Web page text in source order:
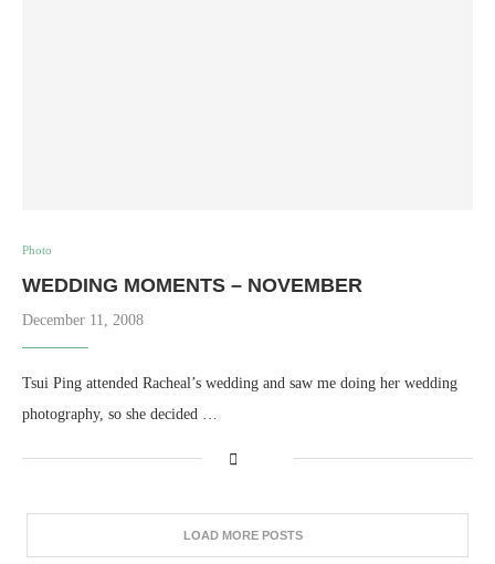
Photo
WEDDING MOMENTS – NOVEMBER
December 11, 2008
Tsui Ping attended Racheal’s wedding and saw me doing her wedding
photography, so she decided …
LOAD MORE POSTS